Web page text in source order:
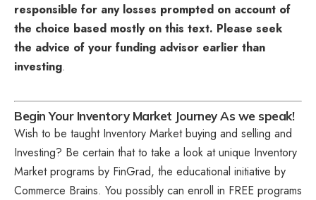
responsible for any losses prompted on account of
the choice based mostly on this text. Please seek
the advice of your funding advisor earlier than
investing.
Begin Your Inventory Market Journey As we speak!
Wish to be taught Inventory Market buying and selling and
Investing? Be certain that to take a look at unique Inventory
Market programs by FinGrad, the educational initiative by
Commerce Brains. You possibly can enroll in FREE programs